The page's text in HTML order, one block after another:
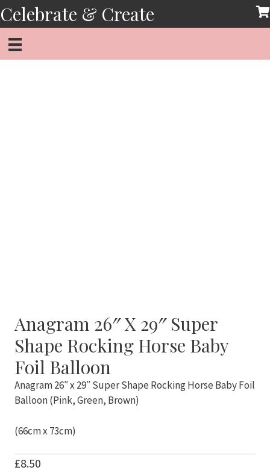
Skip
to
content
Celebrate & Create
Anagram 26″ X 29″ Super
Shape Rocking Horse Baby
Foil Balloon
Anagram 26″ x 29″ Super Shape Rocking Horse Baby Foil
Balloon (Pink, Green, Brown)
(66cm x 73cm)
£8.50